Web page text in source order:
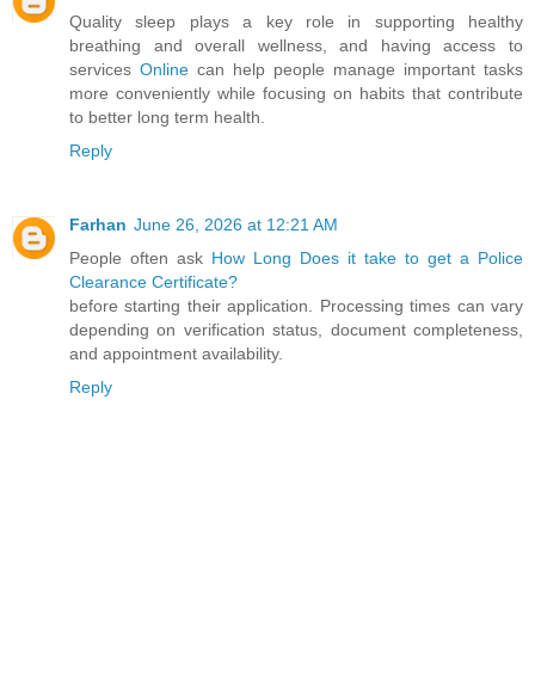
Quality sleep plays a key role in supporting healthy
breathing and overall wellness, and having access to
services Online can help people manage important tasks
more conveniently while focusing on habits that contribute
to better long term health.
Reply
Farhan June 26, 2026 at 12:21 AM
People often ask How Long Does it take to get a Police
Clearance Certificate?
before starting their application. Processing times can vary
depending on verification status, document completeness,
and appointment availability.
Reply